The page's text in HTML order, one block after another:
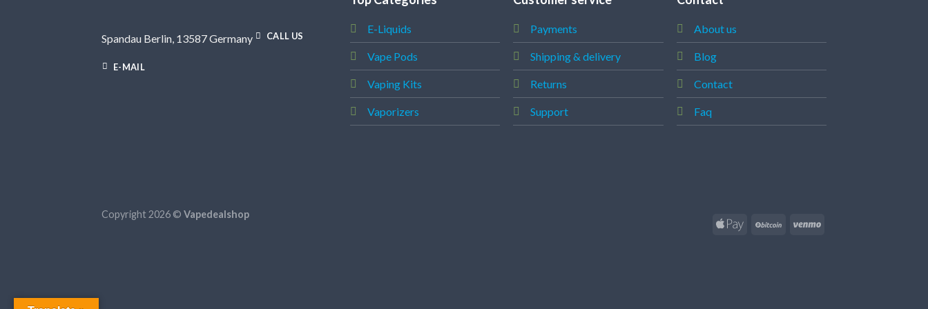
Spandau Berlin, 13587 Germany CALL US
E-MAIL
E-Liquids
Vape Pods
Vaping Kits
Vaporizers
Payments
Shipping & delivery
Returns
Support
About us
Blog
Contact
Faq
Copyright 2026 © Vapedealshop